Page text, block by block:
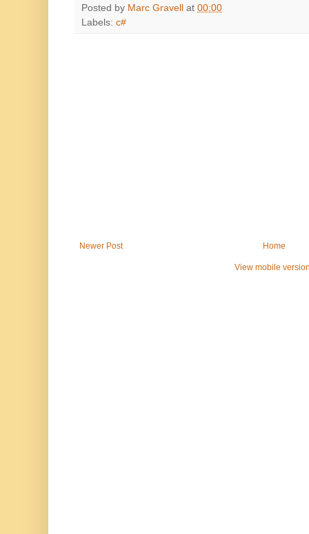
Posted by Marc Gravell at 00:00
Labels: c#
Newer Post Home
View mobile